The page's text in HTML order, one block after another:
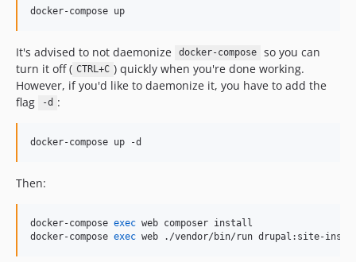
dev-EWPP-6304
dev-EWPP-6283
dev-EWPP-6055
dev-release-2.20.0
dev-EWPP-5476
dev-EPIC-D8AGE-281-cdt-2.15
docker-compose up
It's advised to not daemonize docker-compose
so you can
turn it off ( CTRL+C ) quickly when you're done working.
However, if you'd like to daemonize it, you have to add the
flag
-d :
docker-compose up -d
Then:
docker-compose exec web composer install
docker-compose exec web ./vendor/bin/run drupal:site-